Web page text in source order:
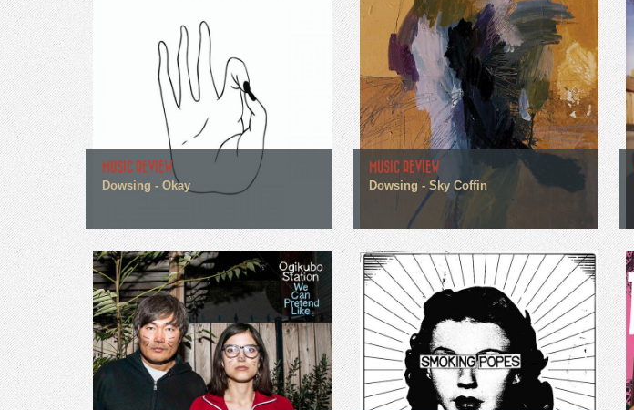
MUSIC REVIEW
Dowsing - Okay
MUSIC REVIEW
Dowsing - Sky Coffin